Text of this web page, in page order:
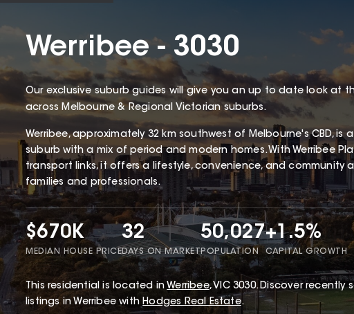
Werribee - 3030
Our exclusive suburb guides will give you an up to date look at
across Melbourne & Regional Victorian suburbs.
Werribee, approximately 32 km southwest of Melbourne's CBD, is
suburb with a mix of period and modern homes. With Werribee
transport links, it offers a lifestyle, convenience, and community
families and professionals.
$670K
MEDIAN HOUSE PRICE
32
DAYS ON MARKET
50,027
POPULATION
+1.5%
CAPITAL GROWTH
This residential is located in Werribee, VIC 3030.Discover recently
listings in Werribee withHodges Real Estate.